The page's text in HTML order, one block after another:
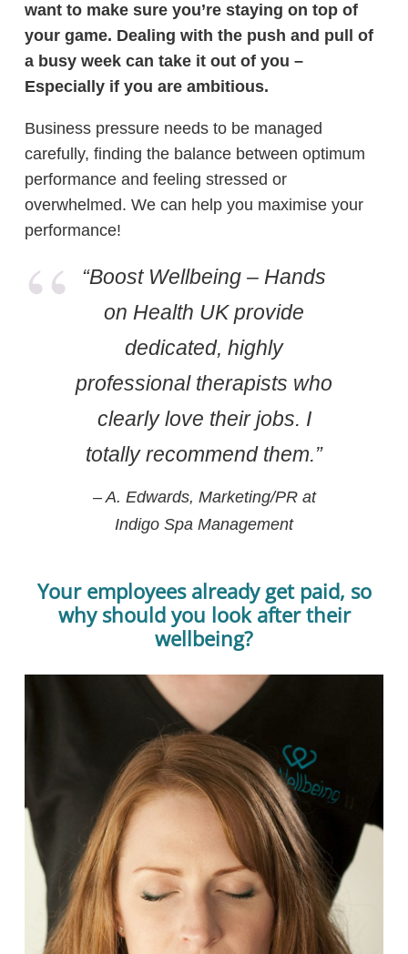
want to make sure you’re staying on top of
your game. Dealing with the push and pull of
a busy week can take it out of you –
Especially if you are ambitious.
Business pressure needs to be managed
carefully, finding the balance between optimum
performance and feeling stressed or
overwhelmed. We can help you maximise your
performance!
“Boost Wellbeing – Hands
on Health UK provide
dedicated, highly
professional therapists who
clearly love their jobs. I
totally recommend them.”
– A. Edwards, Marketing/PR at
Indigo Spa Management
Your employees already get paid, so
why should you look after their
wellbeing?